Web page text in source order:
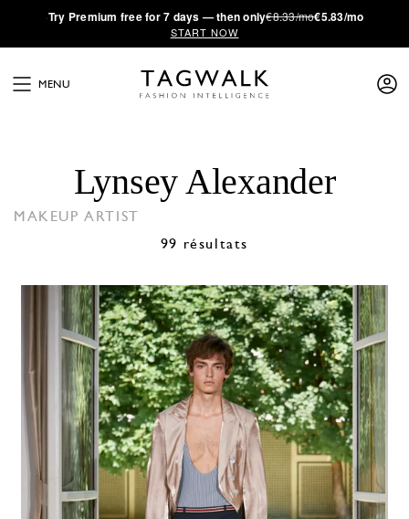
·Try Premium free for 7 days — then only€8.33/mo€5.83/mo
START NOW
MENU
Lynsey Alexander
MAKEUP ARTIST
99 résultats